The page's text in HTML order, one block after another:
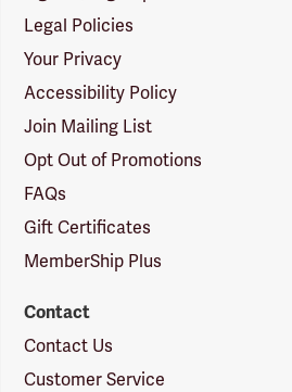
Legal Policies
Your Privacy
Accessibility Policy
Join Mailing List
Opt Out of Promotions
FAQs
Gift Certificates
MemberShip Plus
Contact
Contact Us
Customer Service